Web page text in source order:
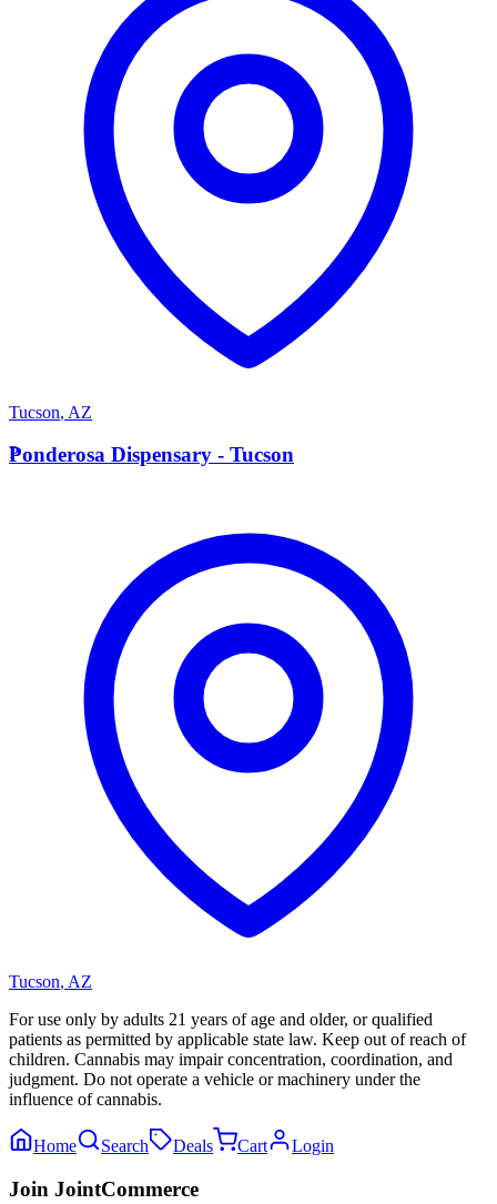
Tucson, AZ
P
Ponderosa Dispensary - Tucson
Tucson, AZ
For use only by adults 21 years of age and older, or qualified
patients as permitted by applicable state law. Keep out of reach of
children. Cannabis may impair concentration, coordination, and
judgment. Do not operate a vehicle or machinery under the
influence of cannabis.
Home Search Deals Cart Login
Join JointCommerce